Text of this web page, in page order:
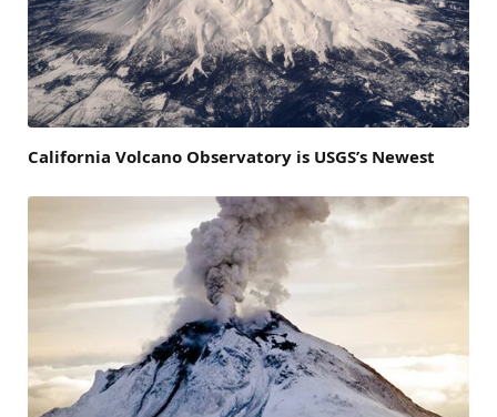
California Volcano Observatory is USGS’s Newest